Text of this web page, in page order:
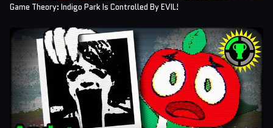
Game Theory: Indigo Park Is Controlled By EVIL!